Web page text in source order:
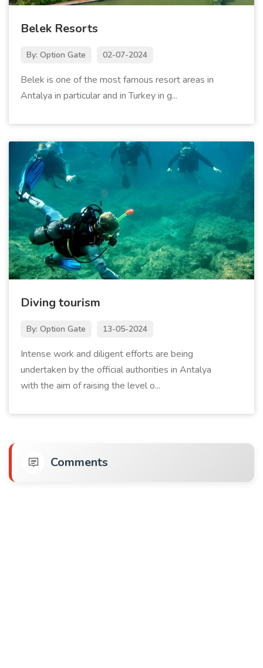
Belek Resorts
By: Option Gate 02-07-2024
Belek is one of the most famous resort areas in
Antalya in particular and in Turkey in g...
Diving tourism
By: Option Gate 13-05-2024
Intense work and diligent efforts are being
undertaken by the official authorities in Antalya
with the aim of raising the level o...
Comments